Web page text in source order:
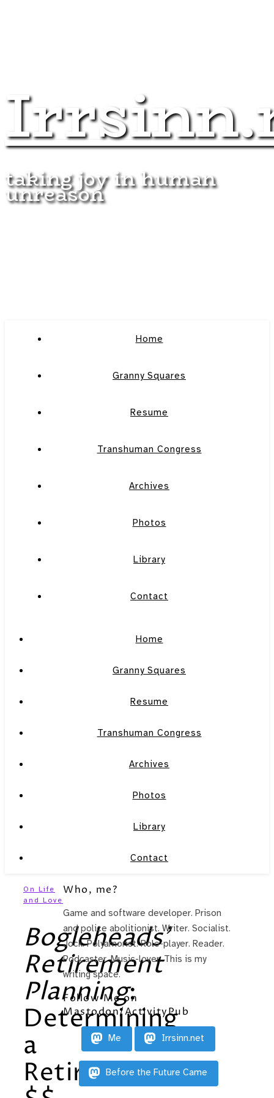
taking joy in human
unreason
Home
Granny Squares
Resume
Transhuman Congress
Archives
Photos
Library
Contact
Home
Granny Squares
Resume
Transhuman Congress
Archives
Photos
Library
Contact
On Life
and Love
Bogleheads’
Retirement
Planning:
Determining
a
Retirement
Who, me?
Game and software developer. Prison
and police abolitionist. Writer. Socialist.
Jock. Polyamorist. Role-player. Reader.
Podcaster. Music-lover. This is my
writing space.
Follow Me on
Mastodon/ActivityPub
Me Irrsinn.net
Before the Future Came